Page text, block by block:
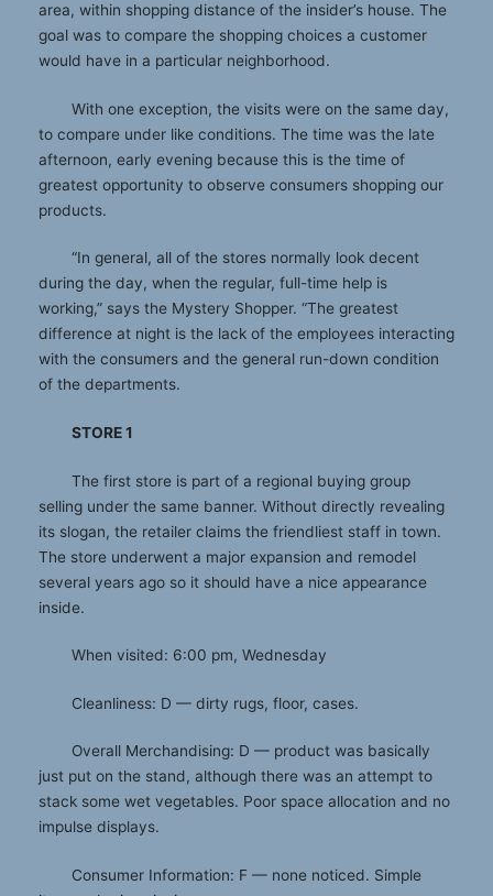
area, within shopping distance of the insider’s house. The
goal was to compare the shopping choices a customer
would have in a particular neighborhood.
With one exception, the visits were on the same day,
to compare under like conditions. The time was the late
afternoon, early evening because this is the time of
greatest opportunity to observe consumers shopping our
products.
“In general, all of the stores normally look decent
during the day, when the regular, full-time help is
working,” says the Mystery Shopper. “The greatest
difference at night is the lack of the employees interacting
with the consumers and the general run-down condition
of the departments.
STORE 1
The first store is part of a regional buying group
selling under the same banner. Without directly revealing
its slogan, the retailer claims the friendliest staff in town.
The store underwent a major expansion and remodel
several years ago so it should have a nice appearance
inside.
When visited: 6:00 pm, Wednesday
Cleanliness: D — dirty rugs, floor, cases.
Overall Merchandising: D — product was basically
just put on the stand, although there was an attempt to
stack some wet vegetables. Poor space allocation and no
impulse displays.
Consumer Information: F — none noticed. Simple